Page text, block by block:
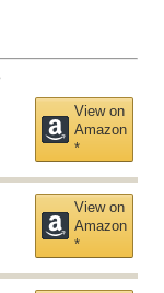
View on
Amazon
*
View on
Amazon
*